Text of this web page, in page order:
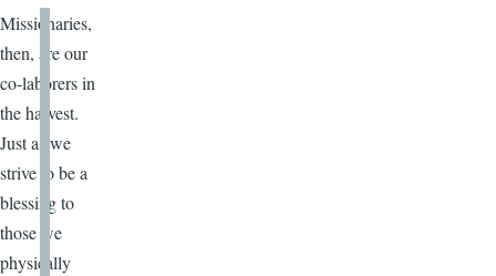
Missionaries,
then, are our
co-laborers in
the harvest.
Just as we
strive to be a
blessing to
those we
physically